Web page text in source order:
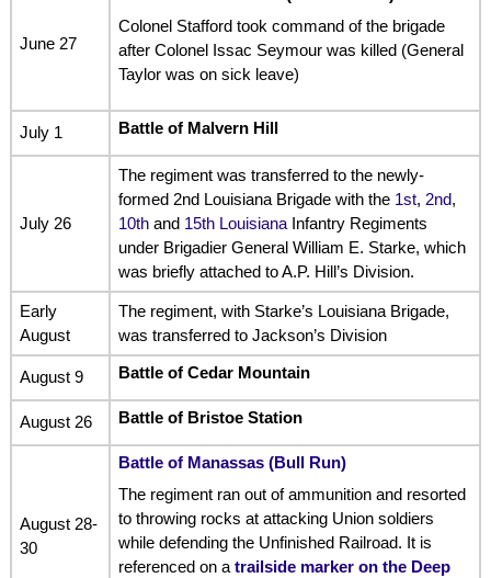
June 27
Colonel Stafford took command of the brigade
after Colonel Issac Seymour was killed (General
Taylor was on sick leave)
July 1 Battle of Malvern Hill
July 26
The regiment was transferred to the newly-
formed 2nd Louisiana Brigade with the 1st, 2nd,
10thand 15th LouisianaInfantry Regiments
under Brigadier General William E. Starke, which
was briefly attached to A.P. Hill’s Division.
Early
August
The regiment, with Starke’s Louisiana Brigade,
was transferred to Jackson’s Division
August 9 Battle of Cedar Mountain
August 26 Battle of Bristoe Station
August 28-
30
Battle of Manassas (Bull Run)
The regiment ran out of ammunition and resorted
to throwing rocks at attacking Union soldiers
while defending the Unfinished Railroad. It is
referenced on atrailside marker on the Deep